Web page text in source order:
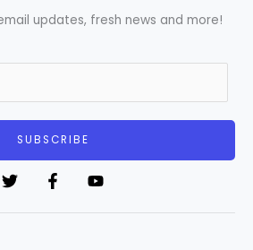
updates, fresh news and more!
SUBSCRIBE